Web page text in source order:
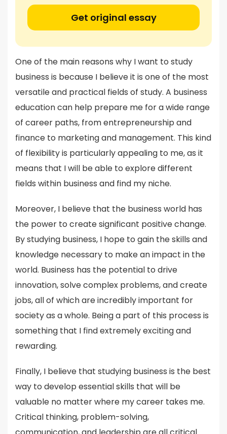
Get original essay
One of the main reasons why I want to study
business is because I believe it is one of the most
versatile and practical fields of study. A business
education can help prepare me for a wide range
of career paths, from entrepreneurship and
finance to marketing and management. This kind
of flexibility is particularly appealing to me, as it
means that I will be able to explore different
fields within business and find my niche.
Moreover, I believe that the business world has
the power to create significant positive change.
By studying business, I hope to gain the skills and
knowledge necessary to make an impact in the
world. Business has the potential to drive
innovation, solve complex problems, and create
jobs, all of which are incredibly important for
society as a whole. Being a part of this process is
something that I find extremely exciting and
rewarding.
Finally, I believe that studying business is the best
way to develop essential skills that will be
valuable no matter where my career takes me.
Critical thinking, problem-solving,